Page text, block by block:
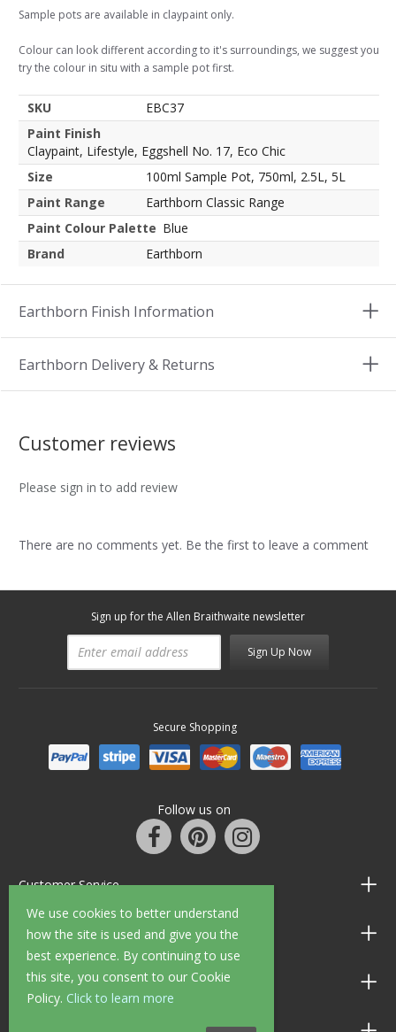
We use cookies to better understand
how the site is used and give you the
best experience. By continuing to use
this site, you consent to our Cookie
Policy. Click to learn more
Sample pots are available in claypaint only.
Colour can look different according to it's surroundings, we suggest you
try the colour in situ with a sample pot first.
SKU
EBC37
Paint Finish
Claypaint, Lifestyle, Eggshell No. 17, Eco Chic
Size
100ml Sample Pot, 750ml, 2.5L, 5L
Paint Range
Earthborn Classic Range
Paint Colour Palette Blue
Brand
Earthborn
Earthborn Finish Information
Earthborn Delivery & Returns
Customer reviews
Please sign in to add review
There are no comments yet. Be the first to leave a comment
Sign up for the Allen Braithwaite newsletter
Sign Up Now
Secure Shopping
Follow us on
Customer Service
Information
Shop Opening Hours